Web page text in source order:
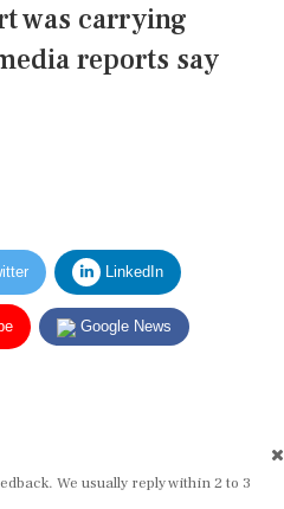
was carrying
reports say
LinkedIn
Google News
We usually reply within 2 to 3